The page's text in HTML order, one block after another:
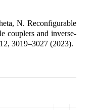
N. Reconfigurable
couplers and inverse-
3019–3027 (2023).